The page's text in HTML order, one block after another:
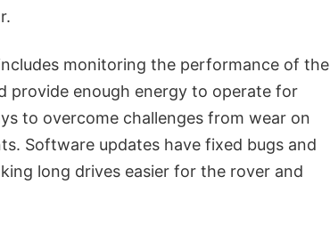
monitoring the performance of the
provide enough energy to operate for
to overcome challenges from wear on
Software updates have fixed bugs and
long drives easier for the rover and